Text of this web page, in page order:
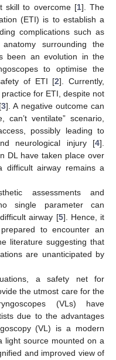
skill to overcome [1]. The
(ETI) is to establish a
complications such as
surrounding the
been an evolution in the
to optimise the
of ETI [2]. Currently,
for ETI, despite not
3]. A negative outcome can
ventilate” scenario,
possibly leading to
neurological injury [4].
DL have taken place over
difficult airway remains a
assessments and
single parameter can
airway [5]. Hence, it
to encounter an
literature suggesting that
are unanticipated by
a safety net for
the utmost care for the
(VLs) have
due to the advantages
(VL) is a modern
light source mounted on a
and improved view of